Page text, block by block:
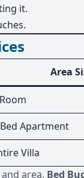
it.
Area
Apartment
Villa
area. Bed